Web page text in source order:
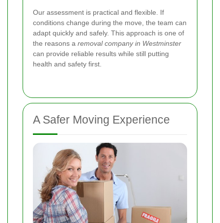
Our assessment is practical and flexible. If
conditions change during the move, the team can
adapt quickly and safely. This approach is one of
the reasons a removal company in Westminster
can provide reliable results while still putting
health and safety first.
A Safer Moving Experience